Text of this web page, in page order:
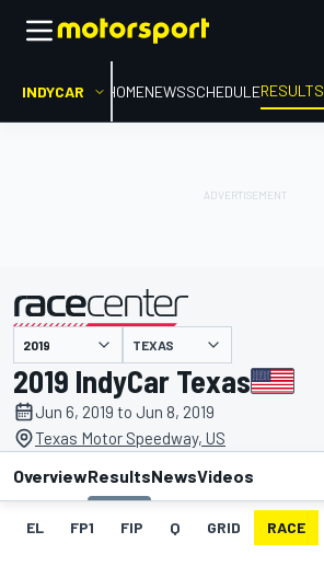
INDYCAR HOMENEWSSCHEDULERESULTS
presented by TEXAS
2019 IndyCar Texas
Jun 6, 2019 to Jun 8, 2019
Texas Motor Speedway, US
OverviewResultsNewsVideos
EL FP1 FIP Q GRID RACE